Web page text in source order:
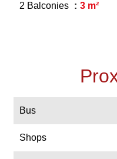
2 Balconies 3 m²
Bus
Shops